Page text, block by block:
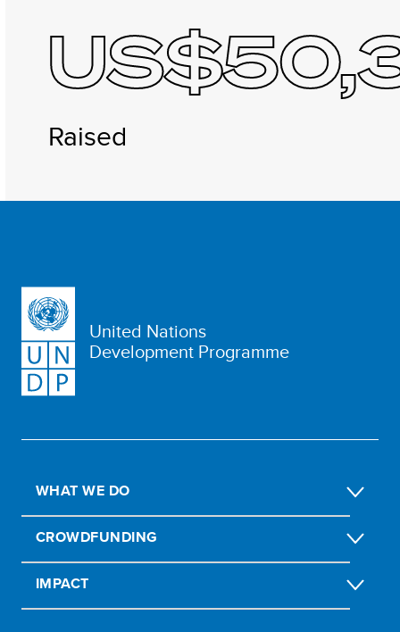
Raised
United Nations
Development Programme
WHAT WE DO
CROWDFUNDING
IMPACT